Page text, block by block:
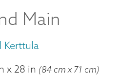
Main
Kerttula
x 28 in (84 cm x 71 cm)